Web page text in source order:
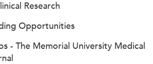
Research
Opportunities
- The Memorial University Medical